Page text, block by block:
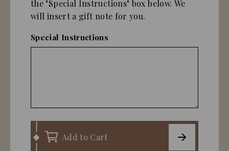
the "Special Instructions" box below. We
will insert a gift note for you.
Special Instructions
Add to Cart